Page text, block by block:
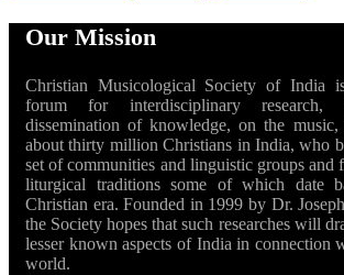
Our Mission
Christian Musicological Society of India
forum for interdisciplinary research,
dissemination of knowledge, on the
about thirty million Christians in India, who
set of communities and linguistic groups
liturgical traditions some of which date
Christian era. Founded in 1999 by Dr.
the Society hopes that such researches will
lesser known aspects of India in connection
world.